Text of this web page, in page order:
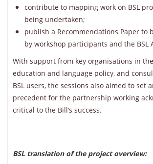
contribute to mapping work on BSL
being undertaken;
publish a Recommendations Paper to
by workshop participants and the BSL
With support from key organisations in
education and language policy, and
BSL users, the sessions also aimed to set
precedent for the partnership working
critical to the Bill’s success.
BSL translation of the project overview: